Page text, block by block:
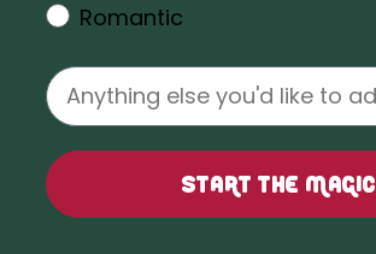
Romantic
Start the Magic